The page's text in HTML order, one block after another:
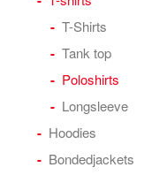
T-Shirts
Tank top
Poloshirts
Longsleeve
Hoodies
Bondedjackets